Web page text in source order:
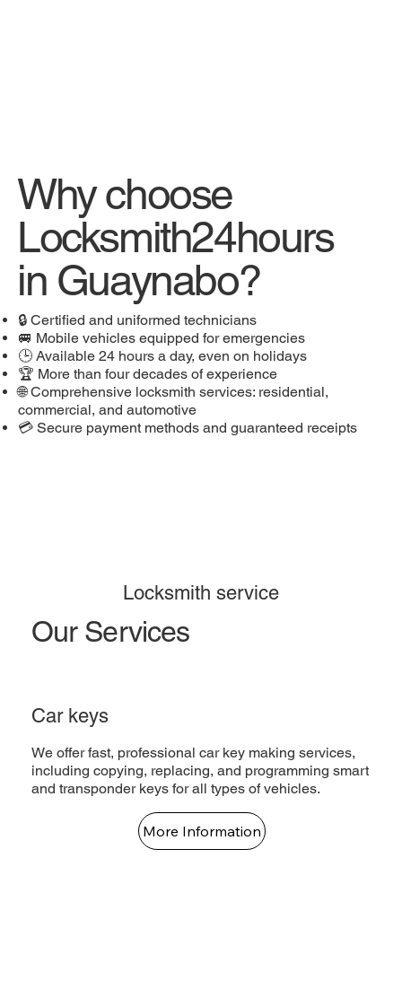
Why choose
Locksmith24hours
in Guaynabo?
🔒 Certified and uniformed technicians
🚐 Mobile vehicles equipped for emergencies
🕒 Available 24 hours a day, even on holidays
🏆 More than four decades of experience
🌐 Comprehensive locksmith services: residential,
commercial, and automotive
💳 Secure payment methods and guaranteed receipts
Our Services
Locksmith service
Car keys
We offer fast, professional car key making services,
including copying, replacing, and programming smart
and transponder keys for all types of vehicles.
More Information